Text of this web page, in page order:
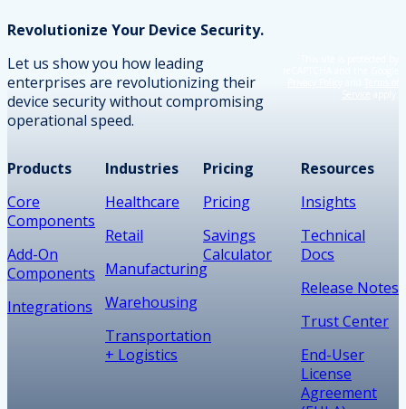
Revolutionize Your Device Security.
Let us show you how leading
enterprises are revolutionizing their
device security without compromising
operational speed.
Products
Core
Components
Add-On
Components
Integrations
Industries
Healthcare
Retail
Manufacturing
Warehousing
Transportation
+ Logistics
Pricing
Pricing
Savings
Calculator
Resources
Insights
Technical
Docs
Release Notes
Trust Center
End-User
License
Agreement